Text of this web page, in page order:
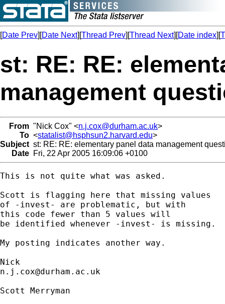
[Date Prev][Date Next][Thread Prev][Thread Next][Date index][
st: RE: RE:
management
From "Nick Cox" <n.j.cox@durham.ac.uk>
To <statalist@hsphsun2.harvard.edu>
Subject st: RE: RE: elementary panel data management
Date Fri, 22 Apr 2005 16:09:06 +0100
This is not quite what was asked.
Scott is flagging here that missing values
of -invest- are problematic, but with
this code fewer than 5 values will
be identified whenever -invest- is missing.
My posting indicates another way.
n.j.cox@durham.ac.uk
Scott Merryman